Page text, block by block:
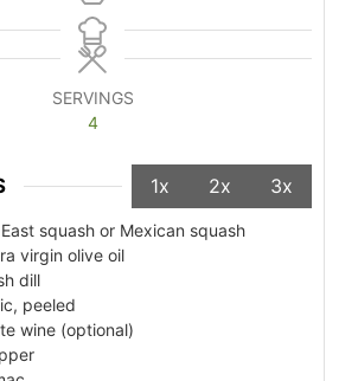
SERVINGS
4
1x 2x 3x
squash or Mexican squash
virgin olive oil
dill
peeled
wine (optional)